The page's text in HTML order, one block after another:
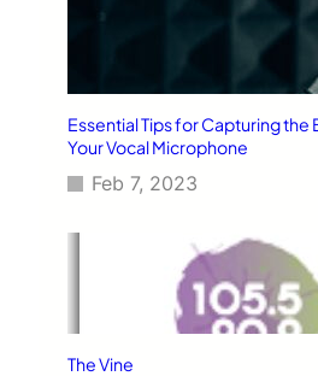
Essential Tips for Capturing the
Your Vocal Microphone
Feb 7, 2023
The Vine